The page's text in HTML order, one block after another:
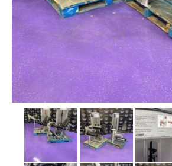
AS IS EQUIPMENT
CARDIO / MISCELLANEOUS
CLEARANCE
SHIPPING QUOTE
CONTACT
SELL YOUR EQUIPMENT